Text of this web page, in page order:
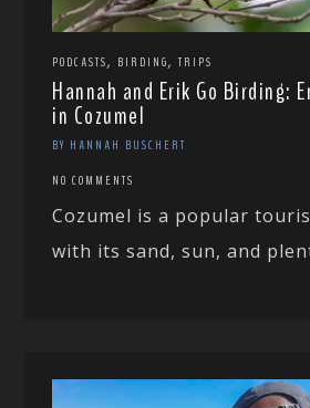
PODCASTS, BIRDING,TRIPS
Hannah and Erik Go Birding:
in Cozumel
BY HANNAH BUSCHERT
NO COMMENTS
Cozumel is a popular
with its sand, sun, and